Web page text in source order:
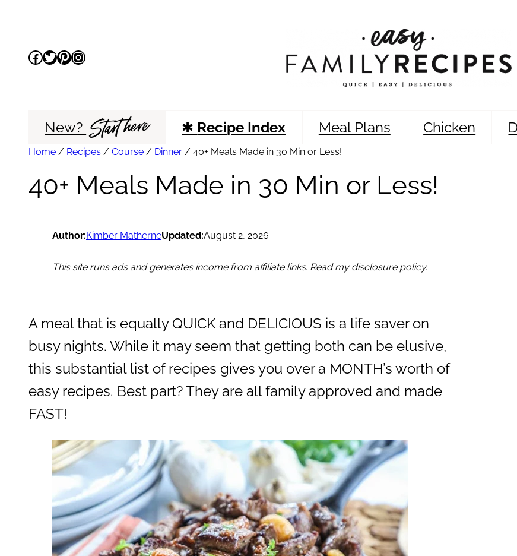
content
Facebook
Twitter
Pinterest
Instagram
New? Start here ✱ Recipe Index Meal Plans Chicken
Home / Recipes / Course / Dinner / 40+ Meals Made in 30 Min or Less!
40+ Meals Made in 30 Min or Less!
Author:Kimber MatherneUpdated:August 2, 2026
This site runs ads and generates income from affiliate links. Read my disclosure policy.
A meal that is equally QUICK and DELICIOUS is a life saver on
busy nights. While it may seem that getting both can be elusive,
this substantial list of recipes gives you over a MONTH’s worth of
easy recipes. Best part? They are all family approved and made
FAST!